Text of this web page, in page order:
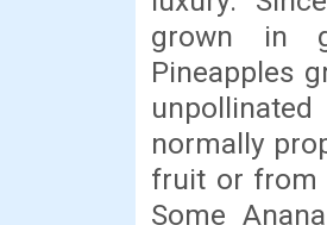
grown in
Pineapples
normally
fruit or from
Some